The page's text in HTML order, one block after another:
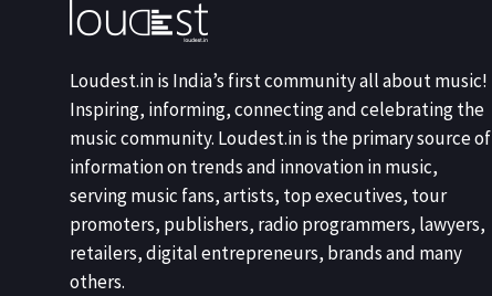
Loudest.in is India’s first community all about music!
Inspiring, informing, connecting and celebrating the
music community. Loudest.in is the primary source of
information on trends and innovation in music,
serving music fans, artists, top executives, tour
promoters, publishers, radio programmers, lawyers,
retailers, digital entrepreneurs, brands and many
others.